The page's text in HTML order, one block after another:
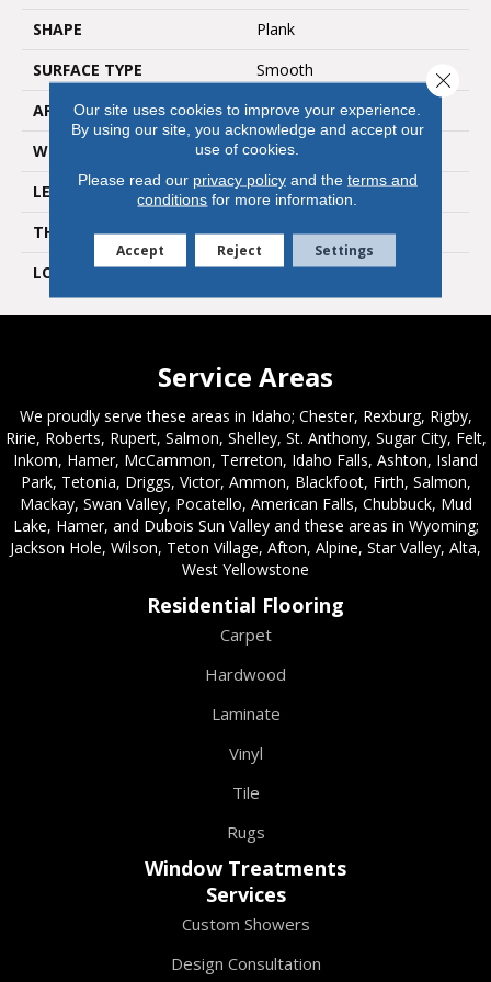
SHAPE
Plank
SURFACE TYPE
Smooth
APPLICATION
Residential
WIDTH
6"
LENGTH
36"
THICKNESS
2mm
LOOK
Wood
Service Areas
We proudly serve these areas in Idaho; Chester, Rexburg, Rigby,
Ririe, Roberts, Rupert, Salmon, Shelley, St. Anthony, Sugar City, Felt,
Inkom, Hamer, McCammon, Terreton, Idaho Falls, Ashton, Island
Park, Tetonia, Driggs, Victor, Ammon, Blackfoot, Firth, Salmon,
Mackay, Swan Valley, Pocatello, American Falls, Chubbuck, Mud
Lake, Hamer, and Dubois Sun Valley and these areas in Wyoming;
Jackson Hole, Wilson, Teton Village, Afton, Alpine, Star Valley, Alta,
West Yellowstone
Residential Flooring
Carpet
Hardwood
Laminate
Vinyl
Tile
Rugs
Window Treatments
Services
Custom Showers
Design Consultation
Our site uses cookies to improve your experience.
By using our site, you acknowledge and accept our
use of cookies.
Please read our privacy policyand the terms and
conditions for more information.
Accept Reject Settings
Close